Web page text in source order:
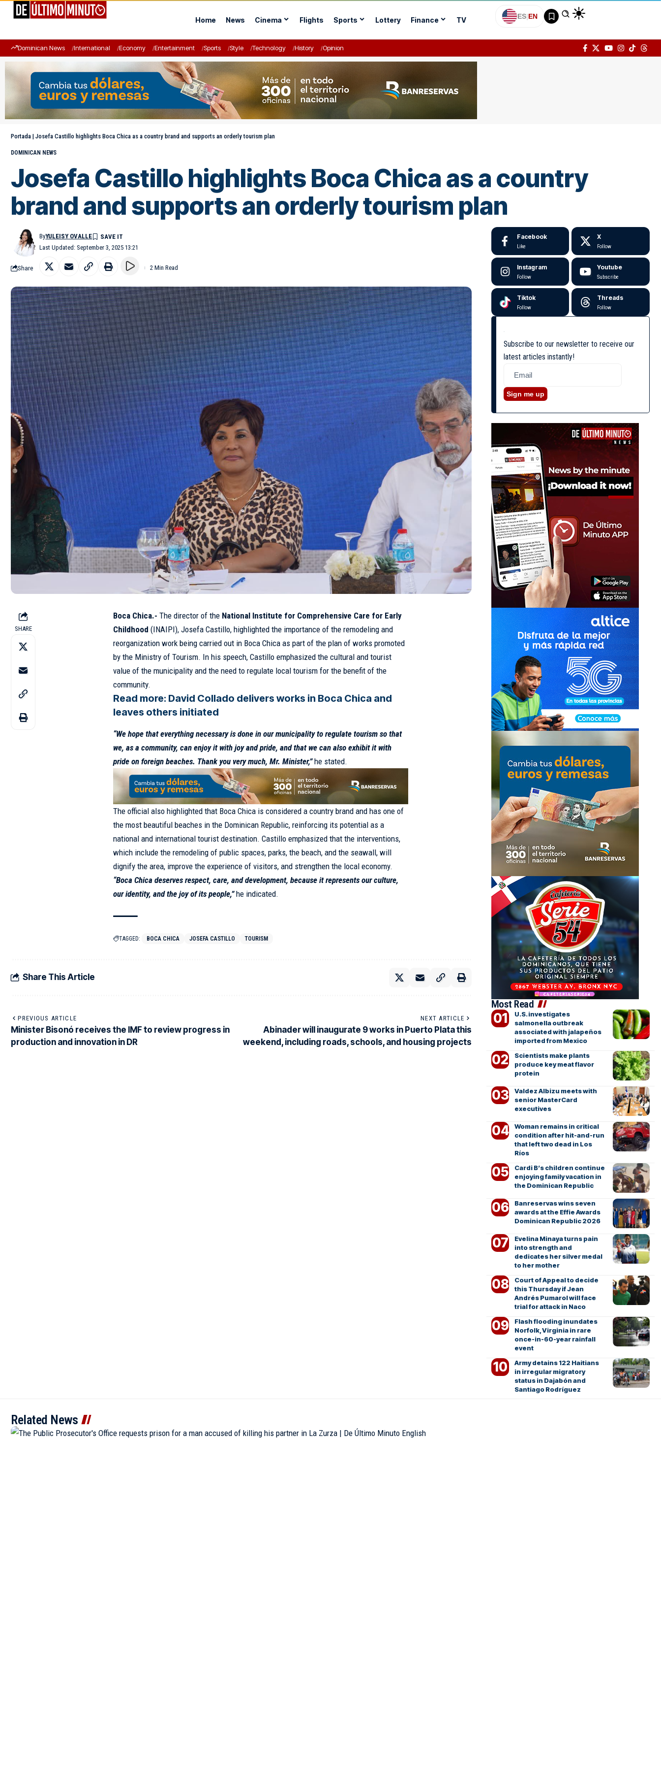
Home News Cinema Flights Sports Lottery Finance TV ES|EN
Dominican News International Economy Entertainment Sports Style Technology History Opinion
Portada | Josefa Castillo highlights Boca Chica as a country brand and supports an orderly tourism plan
DOMINICAN NEWS
Josefa Castillo highlights Boca Chica as a country
brand and supports an orderly tourism plan
Last Updated: September 3, 2025 13:21
ByYULEISY OVALLE
Share 2 Min Read
SHARE
Boca Chica.- The director of the National Institute for Comprehensive Care for Early
Childhood (INAIPI), Josefa Castillo, highlighted the importance of the remodeling and
reorganization work being carried out in Boca Chica as part of the plan of works promoted
by the Ministry of Tourism. In his speech, Castillo emphasized the cultural and tourist
value of the municipality and the need to regulate local tourism for the benefit of the
community.
Read more: David Collado delivers works in Boca Chica and
leaves others initiated
“We hope that everything necessary is done in our municipality to regulate tourism so that
we, as a community, can enjoy it with joy and pride, and that we can also exhibit it with
pride on foreign beaches. Thank you very much, Mr. Minister,”he stated.
The official also highlighted that Boca Chica is considered a country brand and has one of
the most beautiful beaches in the Dominican Republic, reinforcing its potential as a
national and international tourist destination. Castillo emphasized that the interventions,
which include the remodeling of public spaces, parks, the beach, and the seawall, will
dignify the area, improve the experience of visitors, and strengthen the local economy.
“Boca Chica deserves respect, care, and development, because it represents our culture,
our identity, and the joy of its people,”he indicated.
TAGGED: BOCA CHICA JOSEFA CASTILLO TOURISM
Share This Article
PREVIOUS ARTICLE
Minister Bisonó receives the IMF to review progress in
production and innovation in DR
NEXT ARTICLE
Abinader will inaugurate 9 works in Puerto Plata this
weekend, including roads, schools, and housing projects
Facebook
Like
X
Follow
Instagram
Follow
Youtube
Subscribe
Tiktok
Follow
Threads
Follow
Subscribe to our newsletter to receive our
latest articles instantly!
Sign me up
Most Read
U.S. investigates
salmonella outbreak
associated with jalapeños
imported from Mexico
Scientists make plants
produce key meat flavor
protein
Valdez Albizu meets with
senior MasterCard
executives
Woman remains in critical
condition after hit-and-run
that left two dead in Los
Ríos
Cardi B’s children continue
enjoying family vacation in
the Dominican Republic
Banreservas wins seven
awards at the Effie Awards
Dominican Republic 2026
Evelina Minaya turns pain
into strength and
dedicates her silver medal
to her mother
Court of Appeal to decide
this Thursday if Jean
Andrés Pumarol will face
trial for attack in Naco
Flash flooding inundates
Norfolk, Virginia in rare
once-in-60-year rainfall
event
Army detains 122 Haitians
in irregular migratory
status in Dajabón and
Santiago Rodríguez
Related News